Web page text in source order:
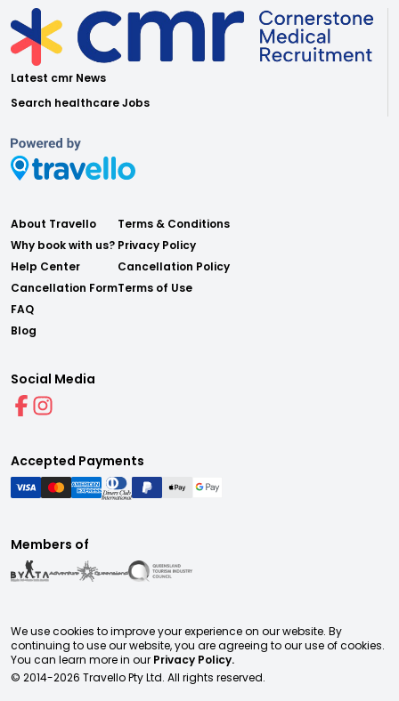
Latest cmr News
Search healthcare Jobs
About Travello
Why book with us?
Help Center
Cancellation Form
FAQ
Blog
Terms & Conditions
Privacy Policy
Cancellation Policy
Terms of Use
Social Media
Accepted Payments
Members of
We use cookies to improve your experience on our website. By
continuing to use our website, you are agreeing to our use of cookies.
You can learn more in our Privacy Policy.
© 2014-2026 Travello Pty Ltd. All rights reserved.